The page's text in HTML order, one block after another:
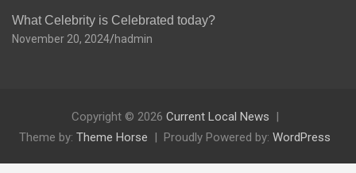
What Celebrity is Celebrated today?
November 20, 2024 hadmin
Copyright © 2026 Current Local News
Theme by: Theme Horse Proudly Powered by: WordPress